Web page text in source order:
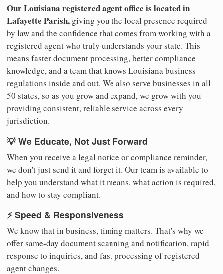
Our Louisiana registered agent office is located in
Lafayette Parish, giving you the local presence required
by law and the confidence that comes from working with a
registered agent who truly understands your state. This
means faster document processing, better compliance
knowledge, and a team that knows Louisiana business
regulations inside and out. We also serve businesses in all
50 states, so as you grow and expand, we grow with you—
providing consistent, reliable service across every
jurisdiction.
💡 We Educate, Not Just Forward
When you receive a legal notice or compliance reminder,
we don't just send it and forget it. Our team is available to
help you understand what it means, what action is required,
and how to stay compliant.
⚡ Speed & Responsiveness
We know that in business, timing matters. That's why we
offer same-day document scanning and notification, rapid
response to inquiries, and fast processing of registered
agent changes.